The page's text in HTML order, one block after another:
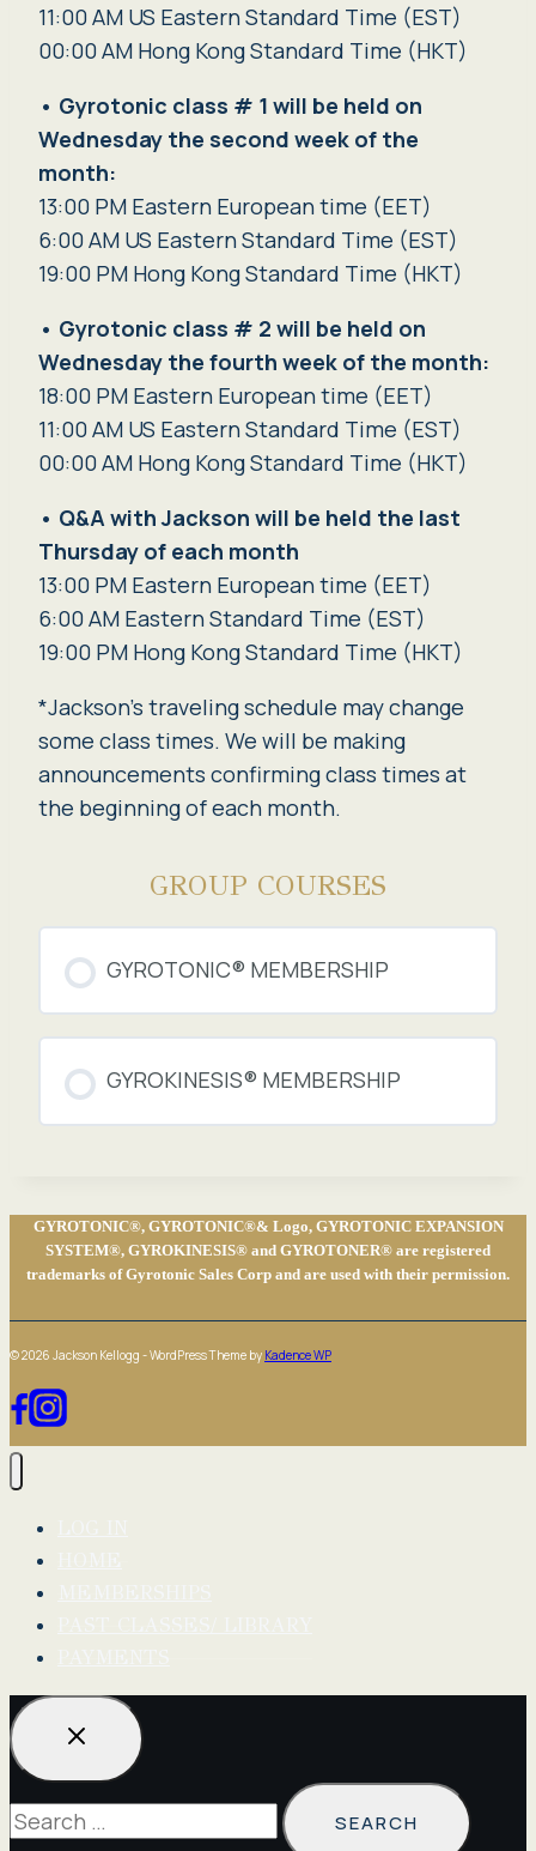
11:00 AM US Eastern Standard Time (EST)
00:00 AM Hong Kong Standard Time (HKT)
• Gyrotonic class # 1 will be held on
Wednesday the second week of the
month:
13:00 PM Eastern European time (EET)
6:00 AM US Eastern Standard Time (EST)
19:00 PM Hong Kong Standard Time (HKT)
• Gyrotonic class # 2 will be held on
Wednesday the fourth week of the month:
18:00 PM Eastern European time (EET)
11:00 AM US Eastern Standard Time (EST)
00:00 AM Hong Kong Standard Time (HKT)
• Q&A with Jackson will be held the last
Thursday of each month
13:00 PM Eastern European time (EET)
6:00 AM Eastern Standard Time (EST)
19:00 PM Hong Kong Standard Time (HKT)
*Jackson’s traveling schedule may change
some class times. We will be making
announcements confirming class times at
the beginning of each month.
GROUP COURSES
GYROTONIC® MEMBERSHIP
0% COMPLETE 0/0 Steps
GYROKINESIS® MEMBERSHIP
GYROTONIC®, GYROTONIC®& Logo, GYROTONIC EXPANSION
SYSTEM®, GYROKINESIS® and GYROTONER® are registered
trademarks of Gyrotonic Sales Corp and are used with their permission.
© 2026 Jackson Kellogg - WordPress Theme by Kadence WP
Search
for: